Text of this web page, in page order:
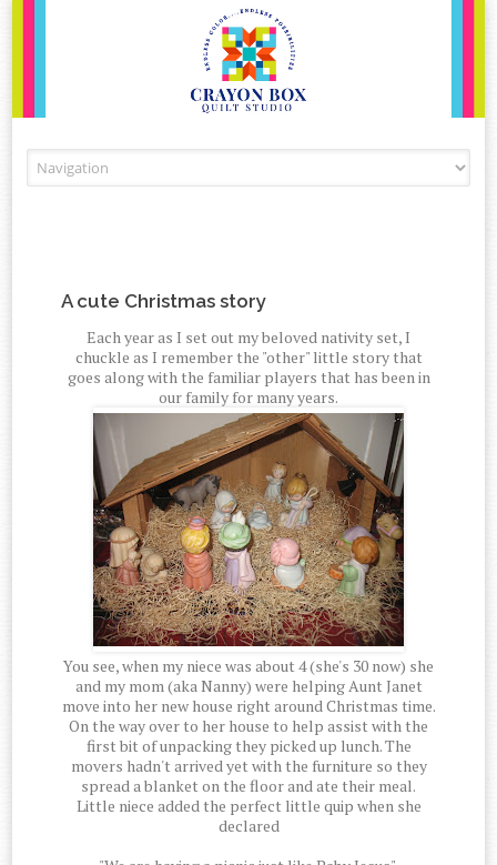
A cute Christmas story
Each year as I set out my beloved nativity set, I
chuckle as I remember the "other" little story that
goes along with the familiar players that has been in
our family for many years.
You see, when my niece was about 4 (she's 30 now) she
and my mom (aka Nanny) were helping Aunt Janet
move into her new house right around Christmas time.
On the way over to her house to help assist with the
first bit of unpacking they picked up lunch. The
movers hadn't arrived yet with the furniture so they
spread a blanket on the floor and ate their meal.
Little niece added the perfect little quip when she
declared